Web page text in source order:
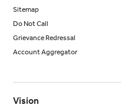
Sitemap
Do Not Call
Grievance Redressal
Account Aggregator
Vision